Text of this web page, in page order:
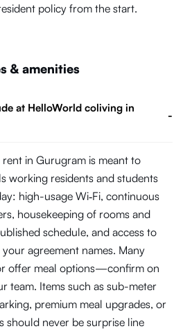
policy from the start.
& amenities
at HelloWorld coliving in
-
in Gurugram is meant to
working residents and students
high-usage Wi‑Fi, continuous
housekeeping of rooms and
schedule, and access to
agreement names. Many
offer meal options—confirm on
team. Items such as sub-meter
premium meal upgrades, or
should never be surprise line